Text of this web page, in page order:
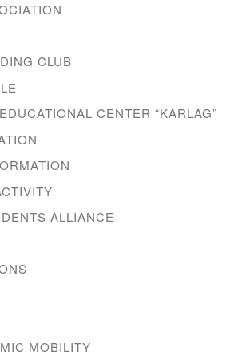
CLUB
CENTER “KARLAG”
ALLIANCE
MOBILITY